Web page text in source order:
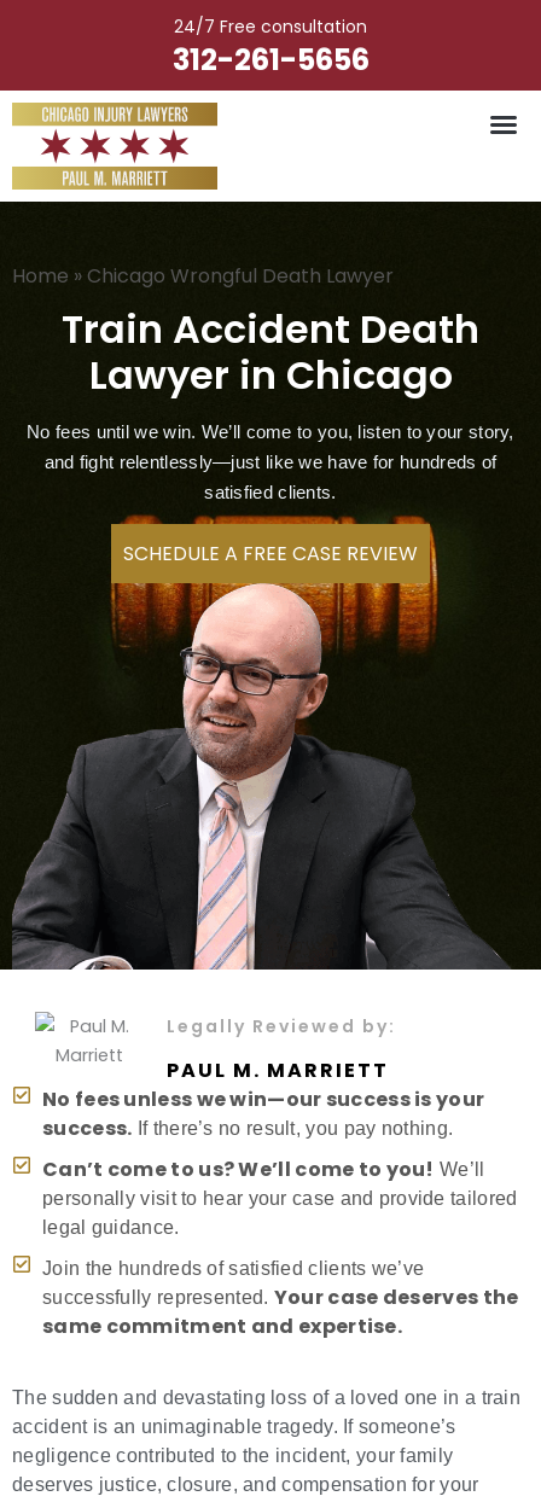
24/7 Free consultation
312-261-5656
Home »Chicago Wrongful Death Lawyer
Train Accident Death
Lawyer in Chicago
No fees until we win. We’ll come to you, listen to your story,
and fight relentlessly—just like we have for hundreds of
satisfied clients.
SCHEDULE A FREE CASE REVIEW
Legally Reviewed by:
PAUL M. MARRIETT
No fees unless we win—our success is your
success. If there’s no result, you pay nothing.
Can’t come to us? We’ll come to you! We’ll
personally visit to hear your case and provide tailored
legal guidance.
Join the hundreds of satisfied clients we’ve
successfully represented. Your case deserves the
same commitment and expertise.
The sudden and devastating loss of a loved one in a train
accident is an unimaginable tragedy. If someone’s
negligence contributed to the incident, your family
deserves justice, closure, and compensation for your